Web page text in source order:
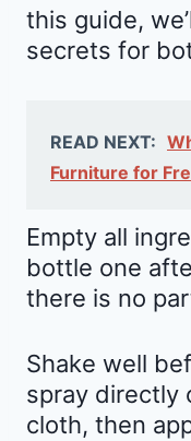
this guide,
secrets for
READ NEXT:
Furniture for
Empty all
bottle one
there is no
Shake well
spray directly
cloth, then